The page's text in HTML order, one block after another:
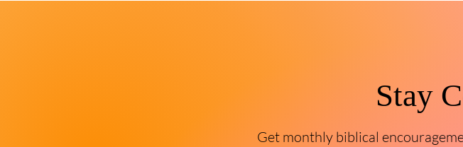
Stay
Get monthly biblical